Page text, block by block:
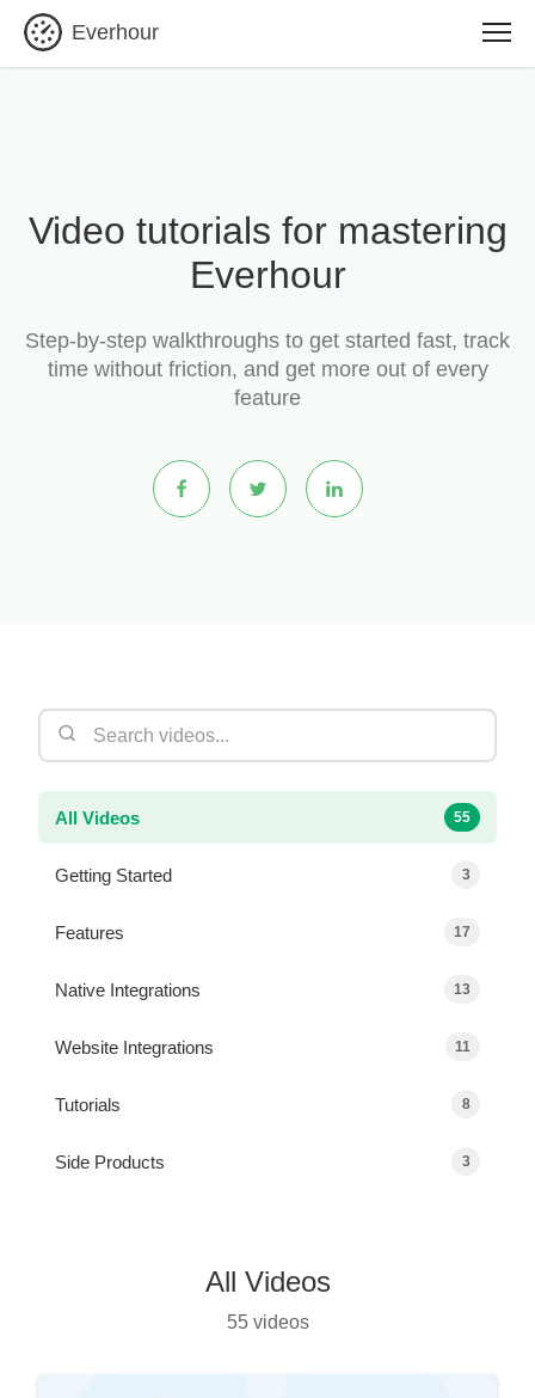
Everhour
Video tutorials for mastering
Everhour
Step-by-step walkthroughs to get started fast, track
time without friction, and get more out of every
feature
All Videos 55
Getting Started 3
Features 17
Native Integrations 13
Website Integrations 11
Tutorials 8
Side Products 3
All Videos
55 videos